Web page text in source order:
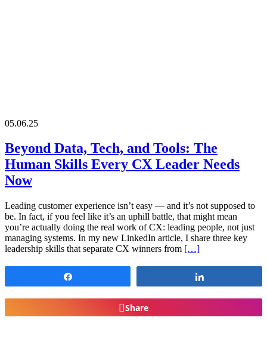
05.06.25
Beyond Data, Tech, and Tools: The
Human Skills Every CX Leader Needs
Now
Leading customer experience isn’t easy — and it’s not supposed to
be. In fact, if you feel like it’s an uphill battle, that might mean
you’re actually doing the real work of CX: leading people, not just
managing systems. In my new LinkedIn article, I share three key
leadership skills that separate CX winners from […]
Share